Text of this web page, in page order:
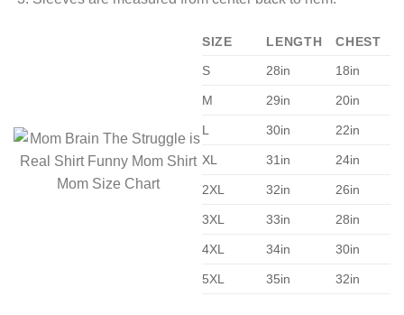
SIZE LENGTH
CHEST
S
28in 18in
M 29in 20in
L 30in 22in
XL 31in 24in
2XL 32in 26in
3XL 33in 28in
4XL 34in 30in
5XL 35in 32in